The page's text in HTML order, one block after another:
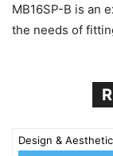
MB16SP-B is an
the needs of
Design &